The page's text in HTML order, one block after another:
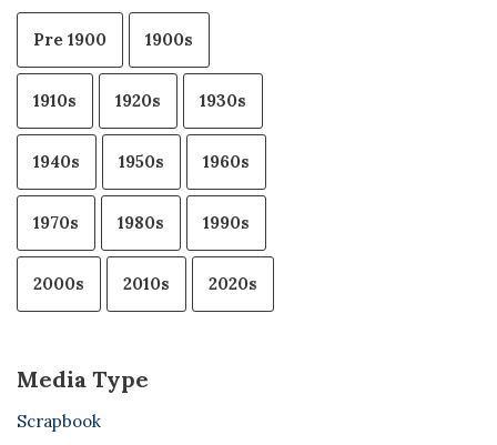
Pre 1900 1900s
1910s 1920s 1930s
1940s 1950s 1960s
1970s 1980s 1990s
2000s 2010s 2020s
Media Type
Scrapbook